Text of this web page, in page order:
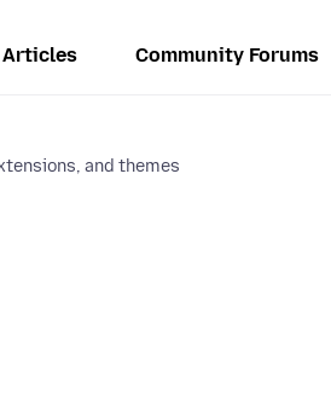
Articles Community Forums
and themes